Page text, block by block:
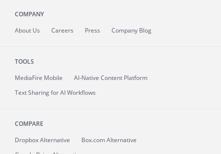
COMPANY
About Us Careers Press Company Blog
TOOLS
MediaFire Mobile
AI-Native Content Platform
Text Sharing for AI Workflows
COMPARE
Dropbox Alternative
Box.com Alternative